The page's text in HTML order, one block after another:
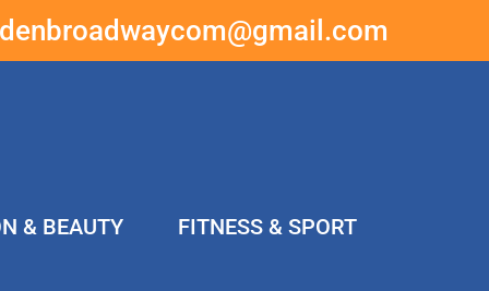
& BEAUTY
FITNESS & SPORT